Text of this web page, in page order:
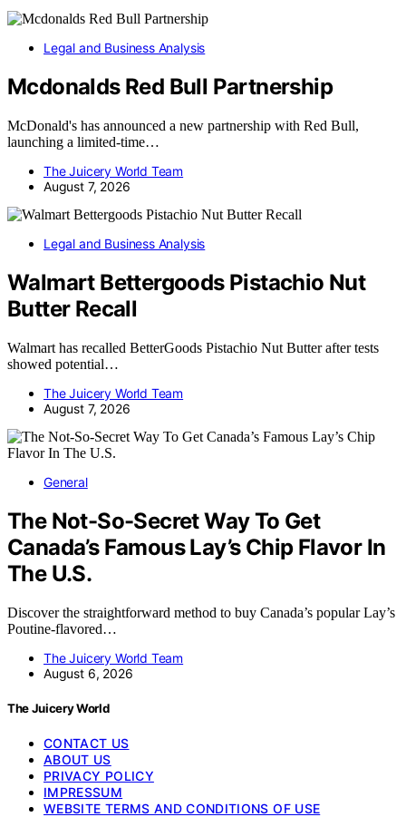
Legal and Business Analysis
Mcdonalds Red Bull Partnership
McDonald's has announced a new partnership with Red Bull,
launching a limited-time…
The Juicery World Team
August 7, 2026
Legal and Business Analysis
Walmart Bettergoods Pistachio Nut
Butter Recall
Walmart has recalled BetterGoods Pistachio Nut Butter after tests
showed potential…
The Juicery World Team
August 7, 2026
General
The Not-So-Secret Way To Get
Canada’s Famous Lay’s Chip Flavor In
The U.S.
Discover the straightforward method to buy Canada’s popular Lay’s
Poutine-flavored…
The Juicery World Team
August 6, 2026
The Juicery World
CONTACT US
ABOUT US
PRIVACY POLICY
IMPRESSUM
WEBSITE TERMS AND CONDITIONS OF USE